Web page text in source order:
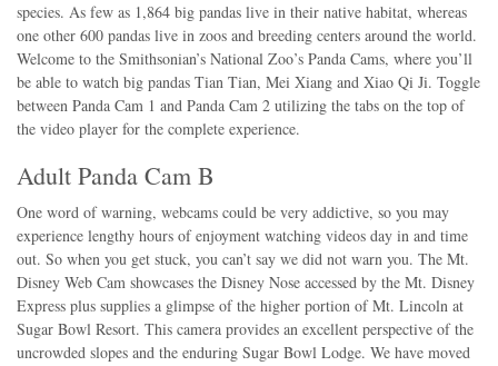
species. As few as 1,864 big pandas live in their native habitat, whereas
one other 600 pandas live in zoos and breeding centers around the world.
Welcome to the Smithsonian’s National Zoo’s Panda Cams, where you’ll
be able to watch big pandas Tian Tian, Mei Xiang and Xiao Qi Ji. Toggle
between Panda Cam 1 and Panda Cam 2 utilizing the tabs on the top of
the video player for the complete experience.
Adult Panda Cam B
One word of warning, webcams could be very addictive, so you may
experience lengthy hours of enjoyment watching videos day in and time
out. So when you get stuck, you can’t say we did not warn you. The Mt.
Disney Web Cam showcases the Disney Nose accessed by the Mt. Disney
Express plus supplies a glimpse of the higher portion of Mt. Lincoln at
Sugar Bowl Resort. This camera provides an excellent perspective of the
uncrowded slopes and the enduring Sugar Bowl Lodge. We have moved